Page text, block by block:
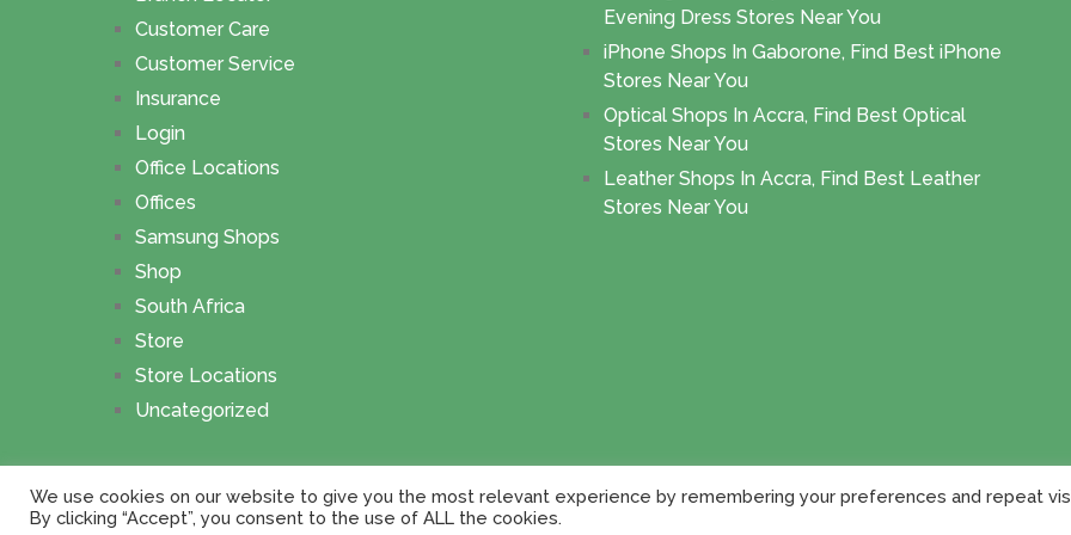
Customer Care
Customer Service
Insurance
Login
Office Locations
Offices
Samsung Shops
Shop
South Africa
Store
Store Locations
Uncategorized
Evening Dress Stores Near You
iPhone Shops In Gaborone, Find Best iPhone
Stores Near You
Optical Shops In Accra, Find Best Optical
Stores Near You
Leather Shops In Accra, Find Best Leather
Stores Near You
The Branch LocatorCopyright © 2026.